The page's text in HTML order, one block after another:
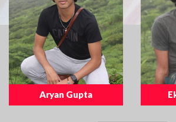
Aryan Gupta